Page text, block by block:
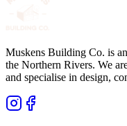
Muskens Building Co. is
the Northern Rivers. We
and specialise in design,